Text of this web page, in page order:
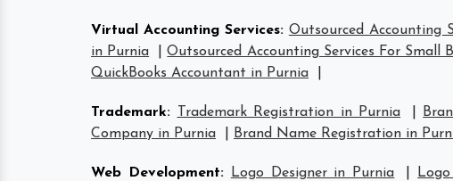
Virtual Accounting Services: Outsourced Accounting
in Purnia
|Outsourced Accounting Services For Small
QuickBooks Accountant in Purnia
Trademark: Trademark Registration in Purnia
Company in Purnia
Brand Name Registration in
Web Development: Logo Designer in Purnia